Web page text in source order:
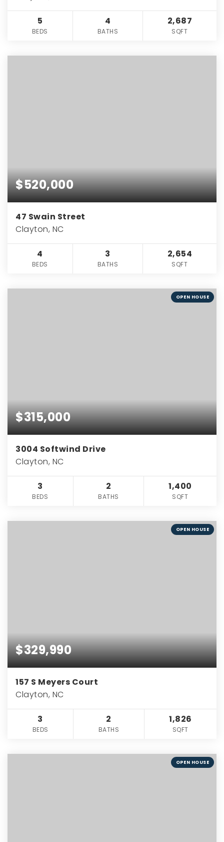
5
BEDS
4
BATHS
2,687
SQFT
$520,000
47 Swain Street
Clayton, NC
4
BEDS
3
BATHS
2,654
SQFT
OPEN HOUSE
$315,000
3004 Softwind Drive
Clayton, NC
3
BEDS
2
BATHS
1,400
SQFT
OPEN HOUSE
$329,990
157 S Meyers Court
Clayton, NC
3
BEDS
2
BATHS
1,826
SQFT
OPEN HOUSE